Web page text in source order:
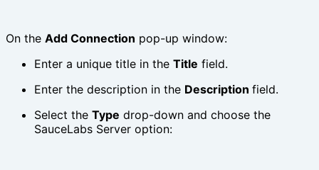
On the Add Connection pop-up window:
Enter a unique title in the Title field.
Enter the description in the Description field.
Select the Type drop-down and choose the
SauceLabs Server option: